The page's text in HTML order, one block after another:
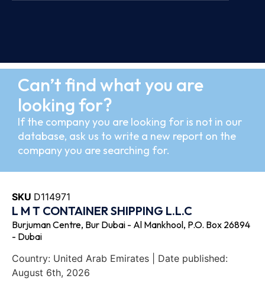
Can’t find what you are
looking for?
If the company you are looking for is not in our
database, ask us to write a new report on the
company you are searching for.
SKU D114971
L M T CONTAINER SHIPPING L.L.C
Burjuman Centre, Bur Dubai - Al Mankhool, P.O. Box 26894
- Dubai
Country: United Arab Emirates | Date published:
August 6th, 2026